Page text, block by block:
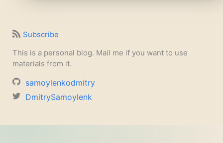
Subscribe
This is a personal blog. Mail me if you want to use
materials from it.
samoylenkodmitry
DmitrySamoylenk